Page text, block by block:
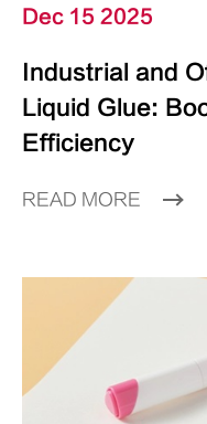
Dec 15 2025
Industrial and
Liquid Glue:
Efficiency
READ MORE